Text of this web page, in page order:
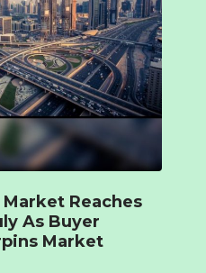
Reaches
As Buyer
Market